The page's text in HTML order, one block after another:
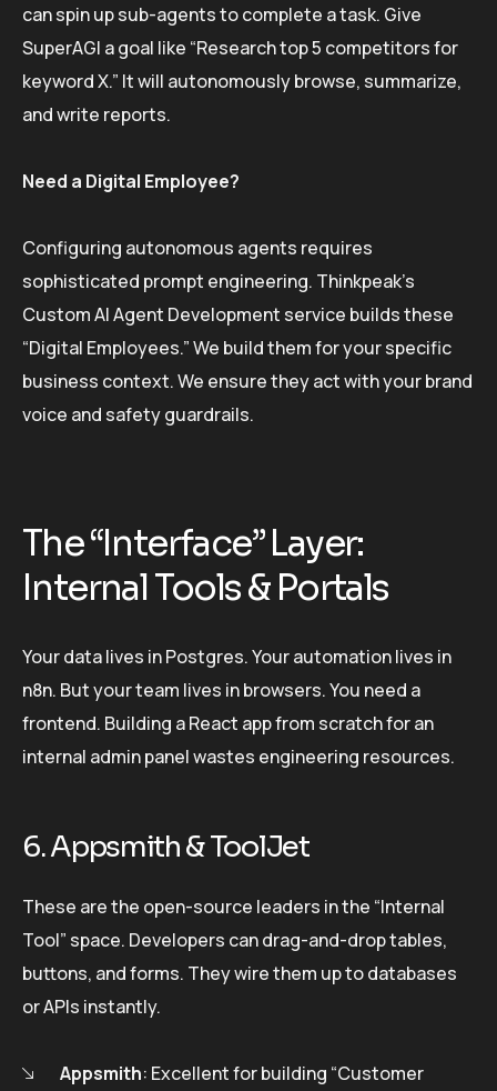
can spin up sub-agents to complete a task. Give
SuperAGI a goal like “Research top 5 competitors for
keyword X.” It will autonomously browse, summarize,
and write reports.
Need a Digital Employee?
Configuring autonomous agents requires
sophisticated prompt engineering. Thinkpeak’s
Custom AI Agent Development service builds these
“Digital Employees.” We build them for your specific
business context. We ensure they act with your brand
voice and safety guardrails.
The “Interface” Layer:
Internal Tools & Portals
Your data lives in Postgres. Your automation lives in
n8n. But your team lives in browsers. You need a
frontend. Building a React app from scratch for an
internal admin panel wastes engineering resources.
6. Appsmith & ToolJet
These are the open-source leaders in the “Internal
Tool” space. Developers can drag-and-drop tables,
buttons, and forms. They wire them up to databases
or APIs instantly.
Appsmith: Excellent for building “Customer